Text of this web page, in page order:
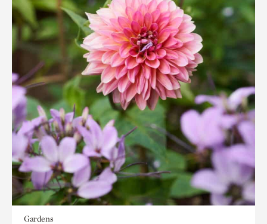
Gardens